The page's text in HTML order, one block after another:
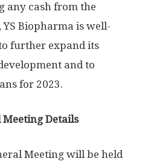
any cash from the
Biopharma is well-
further expand its
and to
for 2023.
Details
Meeting will be held